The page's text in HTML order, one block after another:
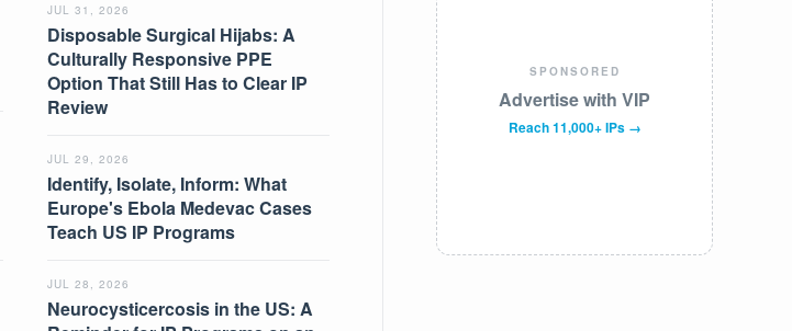
JUL 31, 2026
Disposable Surgical Hijabs: A
Culturally Responsive PPE
Option That Still Has to Clear IP
Review
JUL 29, 2026
Identify, Isolate, Inform: What
Europe's Ebola Medevac Cases
Teach US IP Programs
JUL 28, 2026
Neurocysticercosis in the US: A
SPONSORED
Advertise with VIP
Reach 11,000+ IPs →